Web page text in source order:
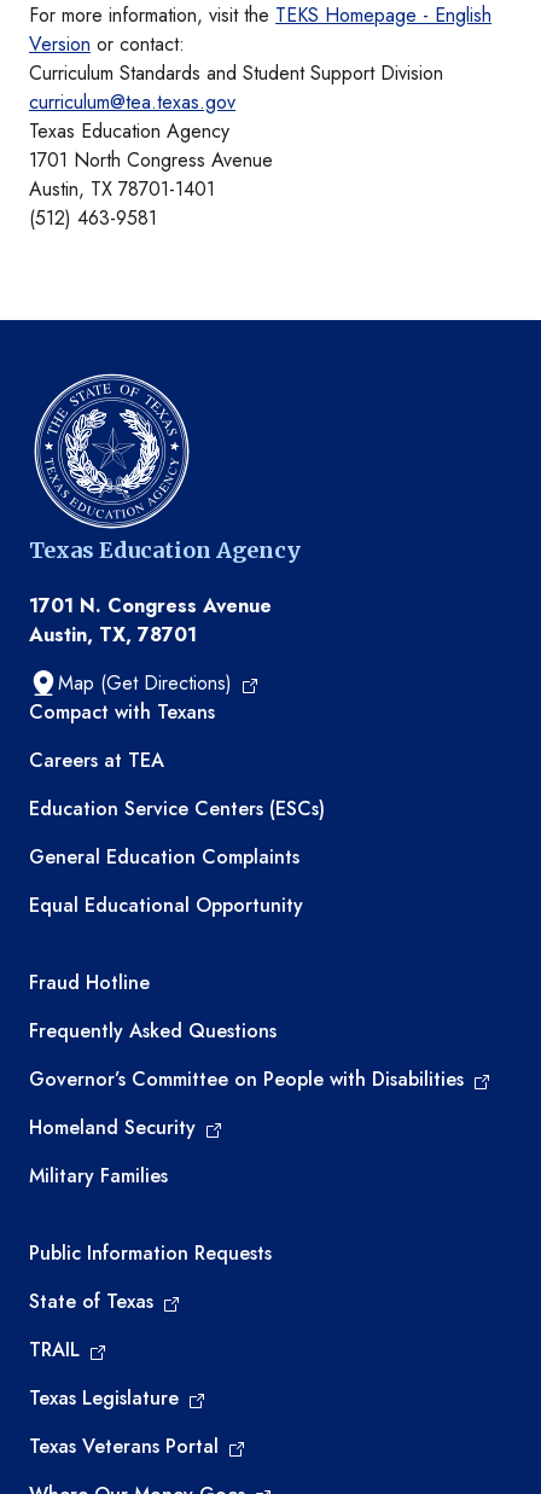
For more information, visit the TEKS Homepage - English
Version or contact:
Curriculum Standards and Student Support Division
curriculum@tea.texas.gov
Texas Education Agency
1701 North Congress Avenue
Austin, TX 78701-1401
(512) 463-9581
Texas Education Agency
1701 N. Congress Avenue
Austin, TX, 78701
Map (Get Directions)
TEA resources
Compact with Texans
Careers at TEA
Education Service Centers (ESCs)
General Education Complaints
Equal Educational Opportunity
TEA required links
Fraud Hotline
Frequently Asked Questions
Governor’s Committee on People with Disabilities
Homeland Security
Military Families
Required government external links
Public Information Requests
State of Texas
TRAIL
Texas Legislature
Texas Veterans Portal